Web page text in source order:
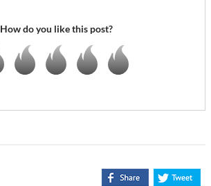
How do you like this post?